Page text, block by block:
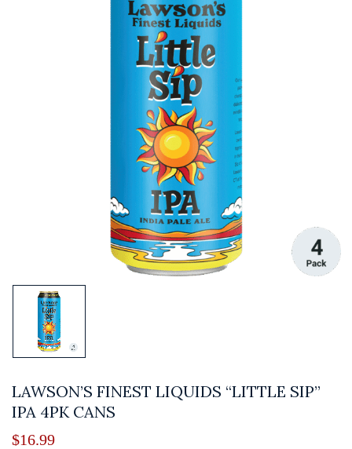
LAWSON’S FINEST LIQUIDS “LITTLE SIP”
IPA 4PK CANS
$16.99